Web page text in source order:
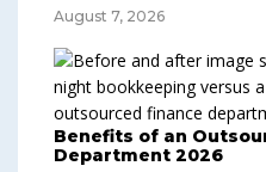
August 7, 2026
Benefits of an
Department 2026